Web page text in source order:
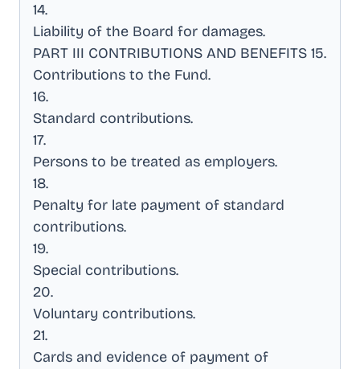
14.
Liability of the Board for damages.
PART III CONTRIBUTIONS AND BENEFITS 15.
Contributions to the Fund.
16.
Standard contributions.
17.
Persons to be treated as employers.
18.
Penalty for late payment of standard
contributions.
19.
Special contributions.
20.
Voluntary contributions.
21.
Cards and evidence of payment of